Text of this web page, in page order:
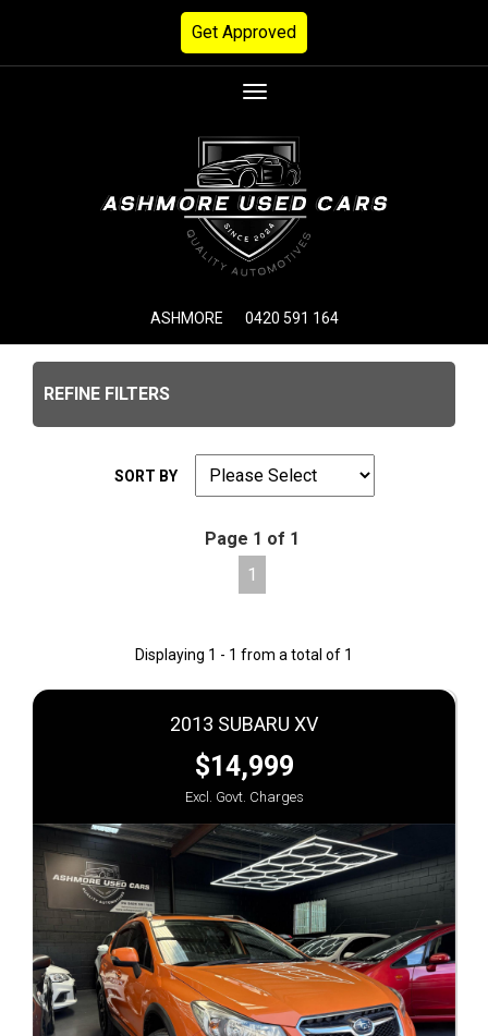
Get Approved
Toggle
ASHMORE 0420 591 164
REFINE FILTERS
SORT BY
Page 1 of 1
1
Displaying 1 - 1 from a total of 1
2013 SUBARU XV
$14,999
Excl. Govt. Charges